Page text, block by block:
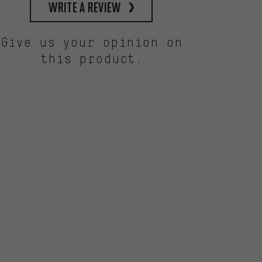
write a review
Give us your opinion on
this product.